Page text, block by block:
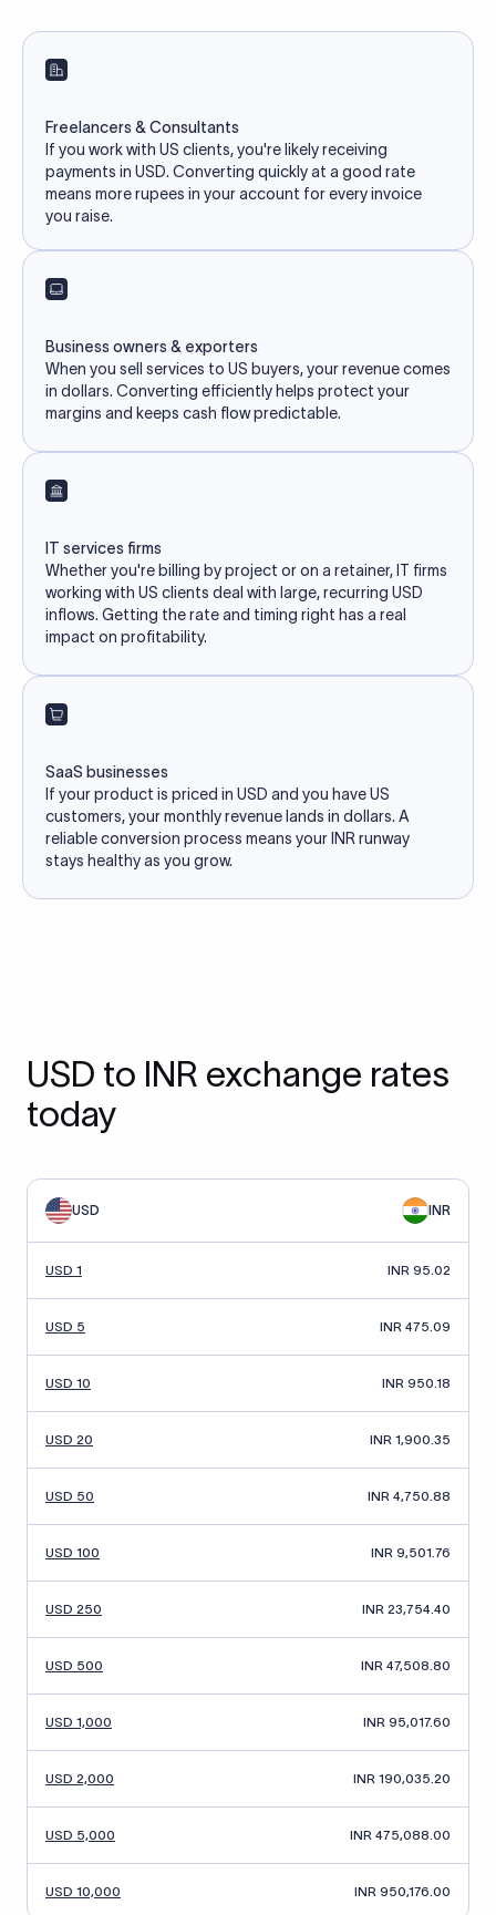
Freelancers & Consultants
If you work with US clients, you're likely receiving
payments in USD. Converting quickly at a good rate
means more rupees in your account for every invoice
you raise.
Business owners & exporters
When you sell services to US buyers, your revenue comes
in dollars. Converting efficiently helps protect your
margins and keeps cash flow predictable.
IT services firms
Whether you're billing by project or on a retainer, IT firms
working with US clients deal with large, recurring USD
inflows. Getting the rate and timing right has a real
impact on profitability.
SaaS businesses
If your product is priced in USD and you have US
customers, your monthly revenue lands in dollars. A
reliable conversion process means your INR runway
stays healthy as you grow.
USD to INR exchange rates
today
USD INR
USD 1 INR 95.02
USD 5 INR 475.09
USD 10 INR 950.18
USD 20 INR 1,900.35
USD 50 INR 4,750.88
USD 100 INR 9,501.76
USD 250 INR 23,754.40
USD 500 INR 47,508.80
USD 1,000 INR 95,017.60
USD 2,000 INR 190,035.20
USD 5,000 INR 475,088.00
USD 10,000 INR 950,176.00